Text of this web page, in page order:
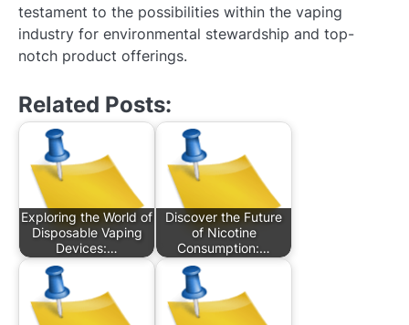
testament to the possibilities within the vaping
industry for environmental stewardship and top-
notch product offerings.
Related Posts:
Exploring the World of
Disposable Vaping
Devices:…
Discover the Future
of Nicotine
Consumption:…